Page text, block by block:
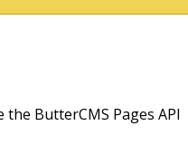
ButterCMS Pages API